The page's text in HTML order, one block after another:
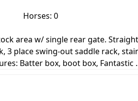
Horses: 0
area w/ single rear gate.
3 place swing-out saddle rack,
Batter box, boot box, Fantastic